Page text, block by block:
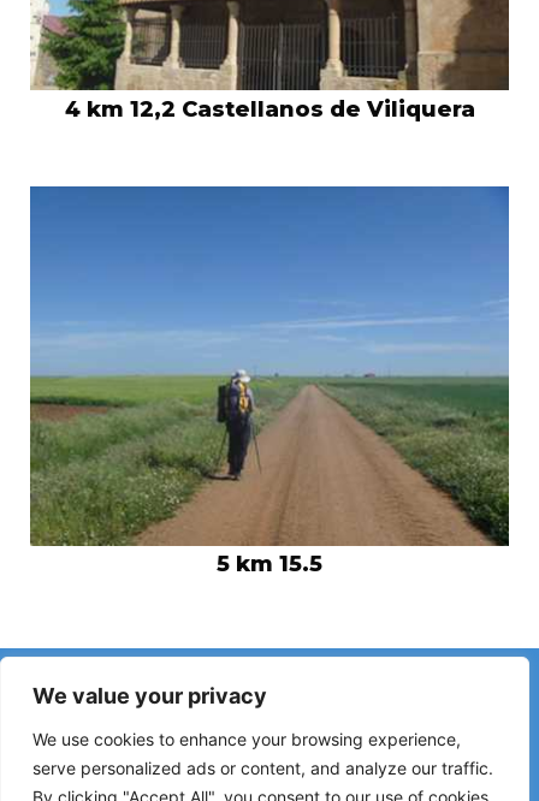
We value your privacy
We use cookies to enhance your browsing experience,
serve personalized ads or content, and analyze our traffic.
By clicking "Accept All", you consent to our use of cookies.
4 km 12,2 Castellanos de Viliquera
5 km 15.5
Have you noticed incorrect information or recent changes
on the Camino?
Reports about closed hostels, flooding, detours, roadworks
or other changes help keep the guide up to date.